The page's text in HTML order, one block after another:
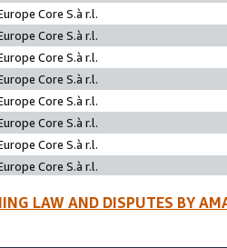
Core S.à r.l.
Core S.à r.l.
Core S.à r.l.
Core S.à r.l.
Core S.à r.l.
Core S.à r.l.
Core S.à r.l.
Core S.à r.l.
LAW AND DISPUTES BY